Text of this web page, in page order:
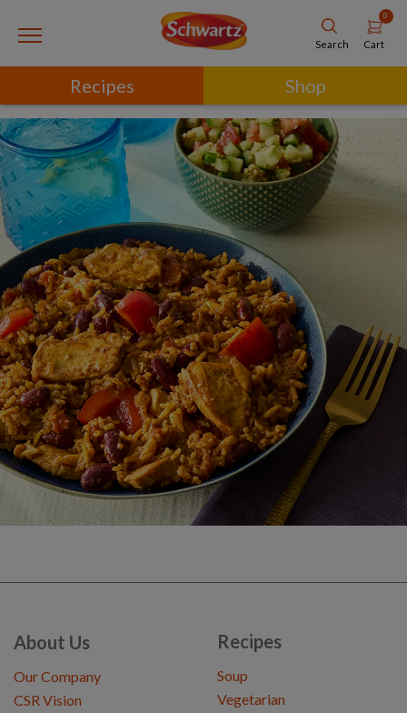
Search
0
Cart
Recipes Shop
About Us
Our Company
CSR Vision
Recipes
Soup
Vegetarian